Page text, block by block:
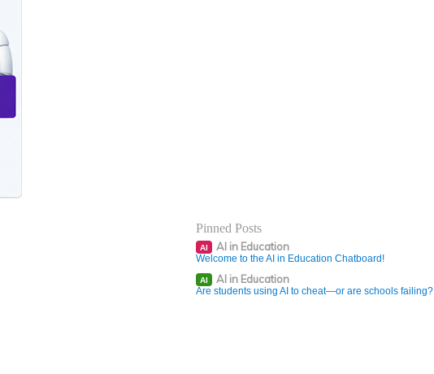
Pinned Posts
AI AI in Education
Welcome to the AI in Education Chatboard!
AI AI in Education
Are students using AI to cheat—or are schools failing?